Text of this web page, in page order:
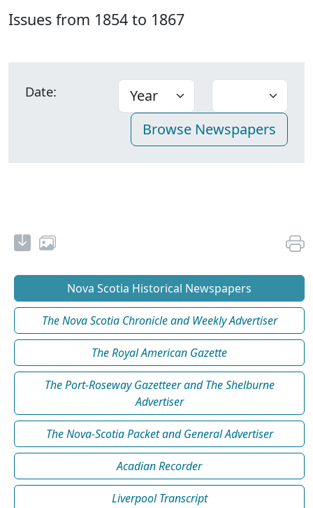
Issues from 1854 to 1867
Date:
Nova Scotia Historical Newspapers
The Nova Scotia Chronicle and Weekly Advertiser
The Royal American Gazette
The Port-Roseway Gazetteer and The Shelburne
Advertiser
The Nova-Scotia Packet and General Advertiser
Acadian Recorder
Liverpool Transcript